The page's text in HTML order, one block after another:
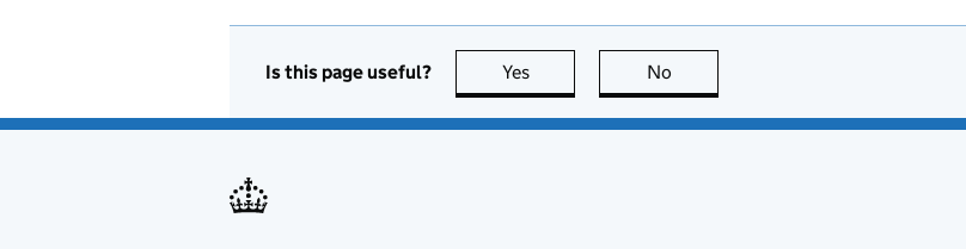
Is this page useful? Yes this page is useful
No